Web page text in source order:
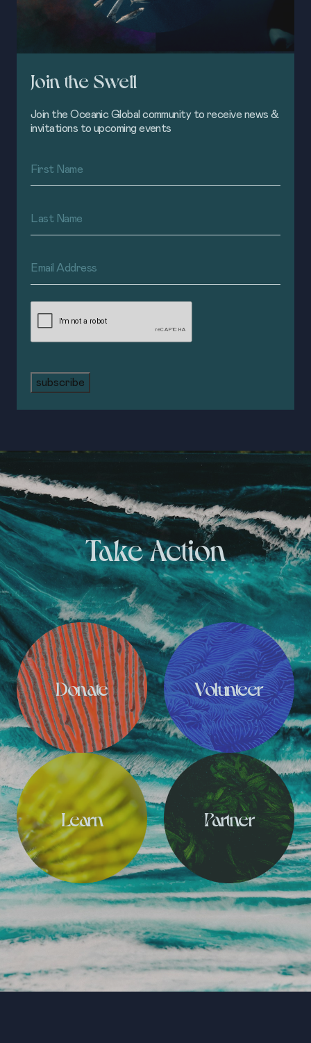
Join the Swell
Join the Oceanic Global community to receive news &
invitations to upcoming events
subscribe
Take Action
Donate Volunteer
Learn Partner